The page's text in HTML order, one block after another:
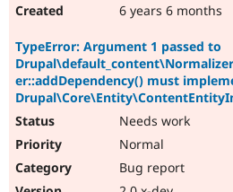
6 years 6 months
TypeError: Argument 1 passed to
er::addDependency() must
Needs work
Normal
Bug report